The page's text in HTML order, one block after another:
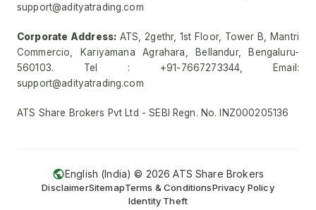
support@adityatrading.com
Corporate Address: ATS, 2gethr, 1st Floor, Tower B, Mantri
Commercio, Kariyamana Agrahara, Bellandur, Bengaluru-
560103. Tel : +91-7667273344, Email:
support@adityatrading.com
ATS Share Brokers Pvt Ltd - SEBI Regn. No. INZ000205136
English (India) © 2026 ATS Share Brokers
DisclaimerSitemapTerms & ConditionsPrivacy Policy
Identity Theft